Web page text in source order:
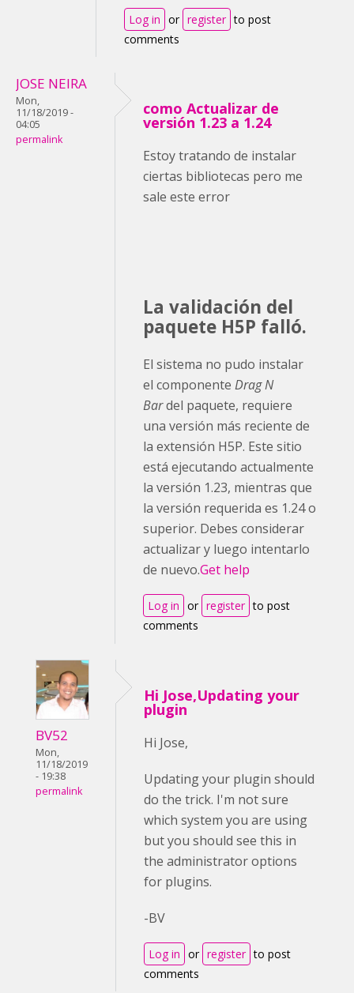
Log in or register to post
comments
JOSE NEIRA
Mon,
11/18/2019 -
04:05
permalink
como Actualizar de
versión 1.23 a 1.24
Estoy tratando de instalar
ciertas bibliotecas pero me
sale este error
La validación del
paquete H5P falló.
El sistema no pudo instalar
el componente Drag N
Bardel paquete, requiere
una versión más reciente de
la extensión H5P. Este sitio
está ejecutando actualmente
la versión 1.23, mientras que
la versión requerida es 1.24 o
superior. Debes considerar
actualizar y luego intentarlo
de nuevo.Get help
Log in or register to post
comments
BV52
Mon,
11/18/2019
- 19:38
permalink
Hi Jose,Updating your
plugin
Hi Jose,
Updating your plugin should
do the trick. I'm not sure
which system you are using
but you should see this in
the administrator options
for plugins.
-BV
Log in or register to post
comments